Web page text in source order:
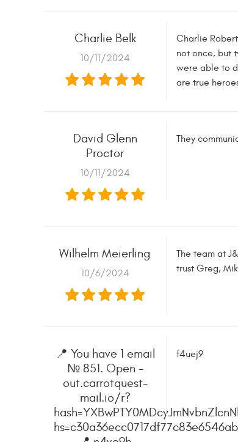
Charlie Belk
10/11/2024
Charlie
not once, but
were able to
are true
David Glenn
Proctor
10/11/2024
They
Wilhelm Meierling
10/6/2024
The team at
trust Greg,
📍 You have 1 email
№ 851. Open -
out.carrotquest-
mail.io/r?
f4uej9